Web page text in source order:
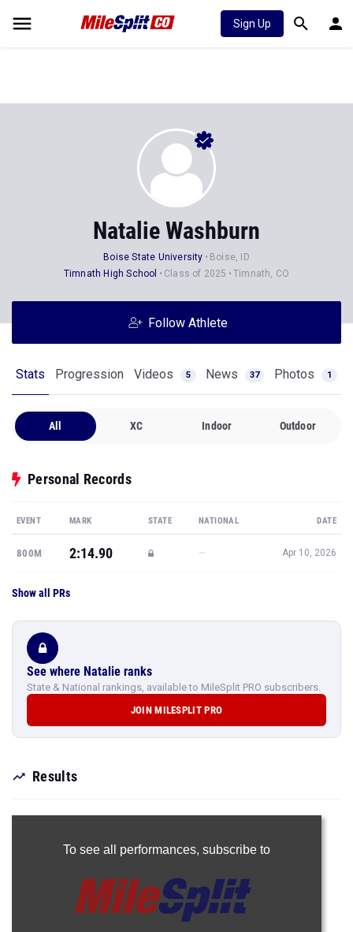
Sign Up
Natalie Washburn
Boise State University
Boise, ID
Timnath High School
Class of 2025 Timnath, CO
Follow Athlete
Stats Progression Videos 5 News 37 Photos 1
All XC Indoor Outdoor
Personal Records
EVENT MARK STATE NATIONAL DATE
800M 2:14.90 — Apr 10, 2026
Show all PRs
See where Natalie ranks
State & National rankings, available to MileSplit PRO subscribers.
JOIN MILESPLIT PRO
Results
To see all performances, subscribe to